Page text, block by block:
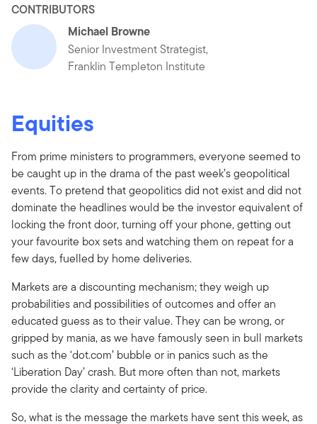
CONTRIBUTORS
Michael Browne
Senior Investment Strategist,
Franklin Templeton Institute
Equities
From prime ministers to programmers, everyone seemed to
be caught up in the drama of the past week’s geopolitical
events. To pretend that geopolitics did not exist and did not
dominate the headlines would be the investor equivalent of
locking the front door, turning off your phone, getting out
your favourite box sets and watching them on repeat for a
few days, fuelled by home deliveries.
Markets are a discounting mechanism; they weigh up
probabilities and possibilities of outcomes and offer an
educated guess as to their value. They can be wrong, or
gripped by mania, as we have famously seen in bull markets
such as the ‘dot.com’ bubble or in panics such as the
‘Liberation Day’ crash. But more often than not, markets
provide the clarity and certainty of price.
So, what is the message the markets have sent this week, as